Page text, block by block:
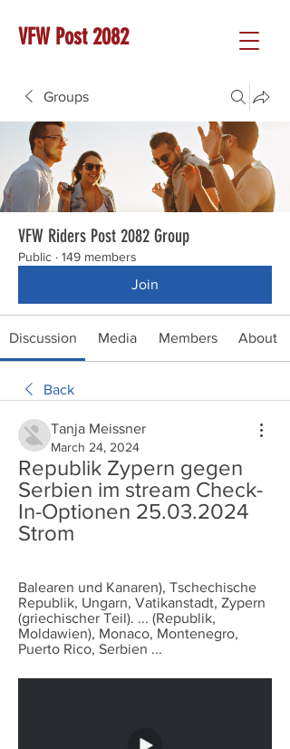
VFW Post 2082
Groups
VFW Riders Post 2082 Group
Public · 149 members
Join
Discussion Media Members About
Back
Tanja Meissner
March 24, 2024
Republik Zypern gegen
Serbien im stream Check-
In-Optionen 25.03.2024
Strom
Balearen und Kanaren), Tschechische
Republik, Ungarn, Vatikanstadt, Zypern
(griechischer Teil). ... (Republik,
Moldawien), Monaco, Montenegro,
Puerto Rico, Serbien ...